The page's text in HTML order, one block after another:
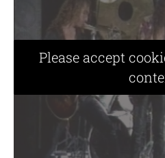
Please accept